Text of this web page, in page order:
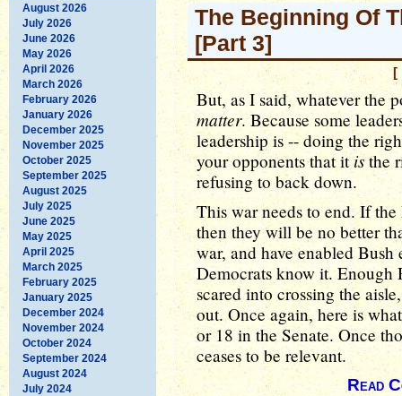
August 2026
July 2026
June 2026
May 2026
April 2026
March 2026
February 2026
January 2026
December 2025
November 2025
October 2025
September 2025
August 2025
July 2025
June 2025
May 2025
April 2025
March 2025
February 2025
January 2025
December 2024
November 2024
October 2024
September 2024
August 2024
July 2024
The Beginning Of
[Part 3]
[
But, as I said, whatever the
matter. Because some
leadership is -- doing the
your opponents that itisthe
refusing to back down.
This war needs to end. If
then they will be no better
war, and have enabled
Democrats know it. Enough
scared into crossing the
out. Once again, here is
or 18 in the Senate. Once
ceases to be relevant.
Read